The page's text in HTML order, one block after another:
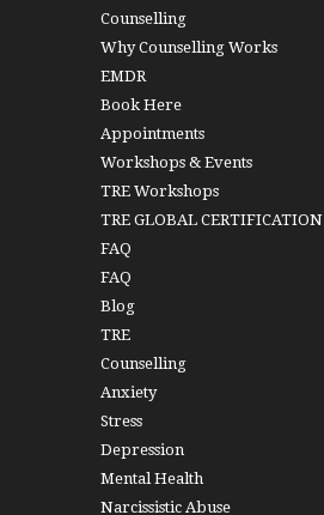
Counselling
Why Counselling Works
EMDR
Book Here
Appointments
Workshops & Events
TRE Workshops
TRE GLOBAL CERTIFICATION
FAQ
FAQ
Blog
TRE
Counselling
Anxiety
Stress
Depression
Mental Health
Narcissistic Abuse